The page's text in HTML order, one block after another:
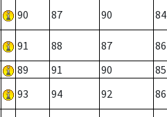
90 87 90 84
91 88 87 86
89 91 90 85
93 94 92 86